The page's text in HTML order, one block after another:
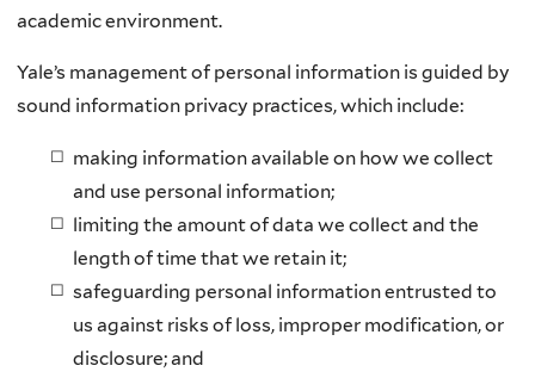
academic environment.
Yale’s management of personal information is guided by
sound information privacy practices, which include:
making information available on how we collect
and use personal information;
limiting the amount of data we collect and the
length of time that we retain it;
safeguarding personal information entrusted to
us against risks of loss, improper modification, or
disclosure; and